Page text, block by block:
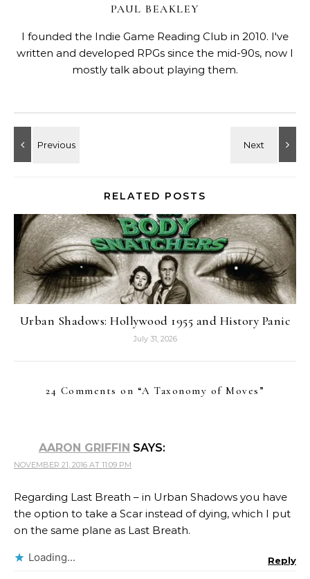
PAUL BEAKLEY
I founded the Indie Game Reading Club in 2010. I've
written and developed RPGs since the mid-90s, now I
mostly talk about playing them.
RELATED POSTS
Urban Shadows: Hollywood 1955 and History Panic
July 31, 2026
24 Comments on “A Taxonomy of Moves ”
AARON GRIFFIN SAYS:
NOVEMBER 21, 2016 AT 11:09 PM
Regarding Last Breath – in Urban Shadows you have
the option to take a Scar instead of dying, which I put
on the same plane as Last Breath.
Loading... Reply